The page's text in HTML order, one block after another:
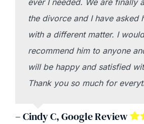
ever I needed. We are finally
the divorce and I have asked
with a different matter. I
recommend him to anyone
will be happy and satisfied
Thank you so much for
– Cindy C, Google Review